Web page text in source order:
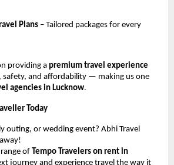
Plans – Tailored packages for every
providing a premium travel experience
and affordability — making us one
agencies in Lucknow.
Today
outing, or wedding event? Abhi Travel
of Tempo Travelers on rent in
journey and experience travel the way it